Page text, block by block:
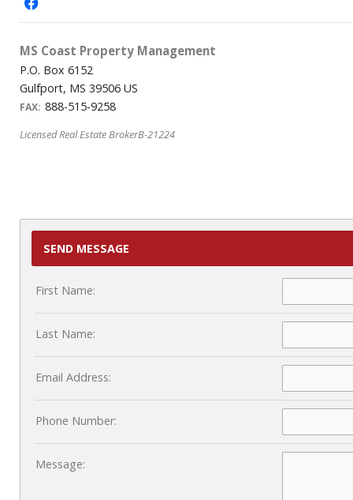
f
MS Coast Property Management
P.O. Box 6152
Gulfport, MS 39506 US
FAX: 888-515-9258
Licensed Real Estate BrokerB-21224
SEND MESSAGE
First Name:
Last Name:
Email Address:
Phone Number:
Message: